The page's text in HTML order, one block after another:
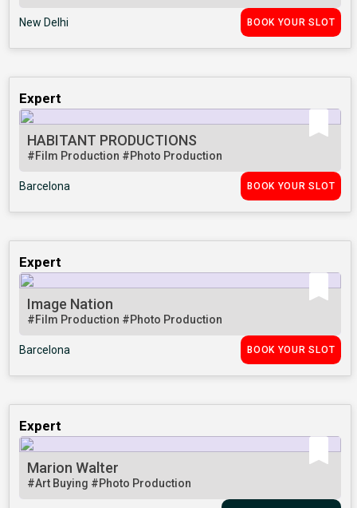
New Delhi BOOK YOUR SLOT
Expert
HABITANT PRODUCTIONS
#Film Production #Photo Production
Barcelona BOOK YOUR SLOT
Expert
Image Nation
#Film Production #Photo Production
Barcelona BOOK YOUR SLOT
Expert
Marion Walter
#Art Buying #Photo Production